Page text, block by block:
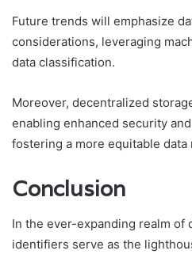
Future trends will emphasize
considerations, leveraging
data classification.
Moreover, decentralized
enabling enhanced security
fostering a more equitable data
Conclusion
In the ever-expanding realm of
identifiers serve as the